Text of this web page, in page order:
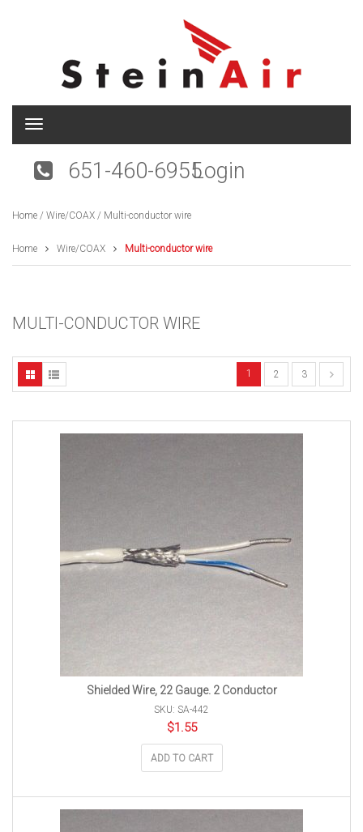
T
g
n
v
i
i
n
651-460-6955Login
Home / Wire/COAX / Multi-conductor wire
Home Wire/COAX Multi-conductor wire
MULTI-CONDUCTOR WIRE
1 2 3
Shielded Wire, 22 Gauge. 2 Conductor
SKU: SA-442
$1.55
ADD TO CART